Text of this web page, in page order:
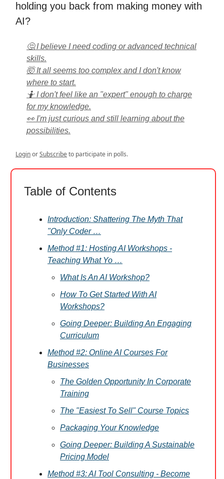
holding you back from making money with
AI?
🤔 I believe I need coding or advanced technical
skills.
🤯 It all seems too complex and I don't know
where to start.
🤷 I don't feel like an "expert" enough to charge
for my knowledge.
👀 I'm just curious and still learning about the
possibilities.
LoginorSubscribeto participate in polls.
Table of Contents
Introduction: Shattering The Myth That
"Only Coder …
Method #1: Hosting AI Workshops -
Teaching What Yo …
What Is An AI Workshop?
How To Get Started With AI
Workshops?
Going Deeper: Building An Engaging
Curriculum
Method #2: Online AI Courses For
Businesses
The Golden Opportunity In Corporate
Training
The "Easiest To Sell" Course Topics
Packaging Your Knowledge
Going Deeper: Building A Sustainable
Pricing Model
Method #3: AI Tool Consulting - Become